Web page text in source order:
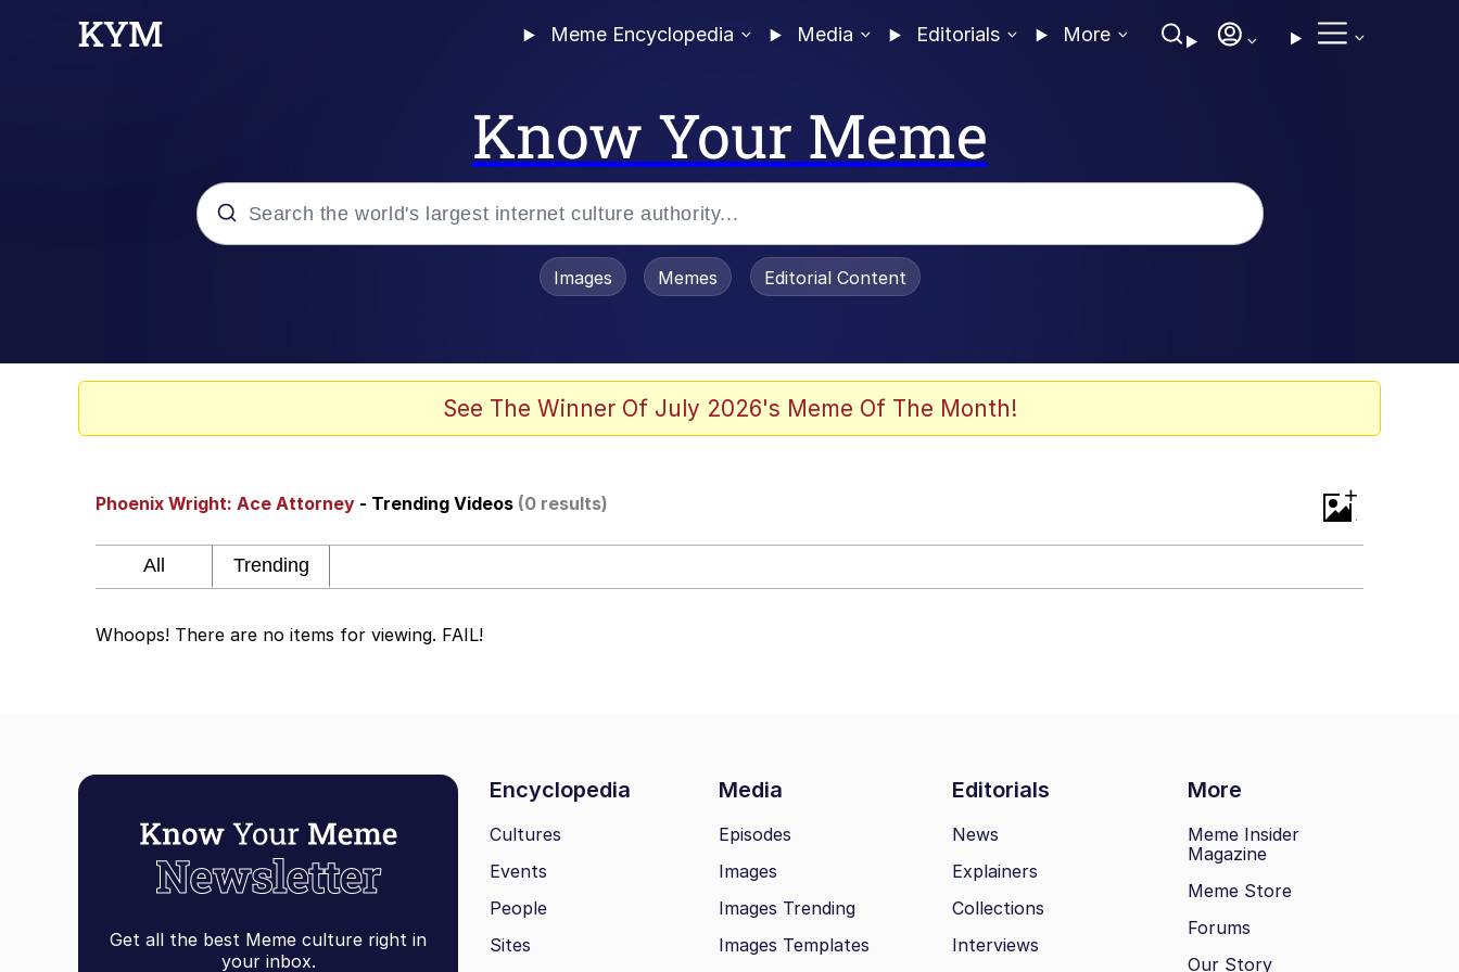
Meme Encyclopedia Media Editorials More
Know Your Meme
Evelyn Smith Smiling / Evelynsmithhhhh Stare
Steamed Hams
Original Lilmar Hospital Bed Instagram Live Screenshot
Homer Let the Barts Out
My Father-In-Law Is A Builder / We Can't, We Don't Know How To Do It
Jacob Batalon CEO of Sex
Images Memes Editorial Content
See The Winner Of July 2026's Meme Of The Month!
Phoenix Wright: Ace Attorney - Trending Videos (0 results) +
Whoops! There are no items for viewing. FAIL!
Get all the best Meme culture right in
your inbox.
Encyclopedia Media Editorials More
Cultures
Events
People
Sites
Episodes
Images
Images Trending
Images Templates
News
Explainers
Collections
Interviews
Meme Insider
Magazine
Meme Store
Forums
Our Story